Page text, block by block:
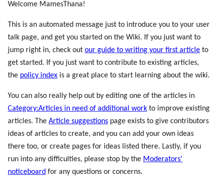
Welcome MamesThana!
This is an automated message just to introduce you to your user
talk page, and get you started on the Wiki. If you just want to
jump right in, check out our guide to writing your first article to
get started. If you just want to contribute to existing articles,
the policy index is a great place to start learning about the wiki.
You can also really help out by editing one of the articles in
Category:Articles in need of additional work to improve existing
articles. The Article suggestions page exists to give contributors
ideas of articles to create, and you can add your own ideas
there too, or create pages for ideas listed there. Lastly, if you
run into any difficulties, please stop by the Moderators'
noticeboard for any questions or concerns.